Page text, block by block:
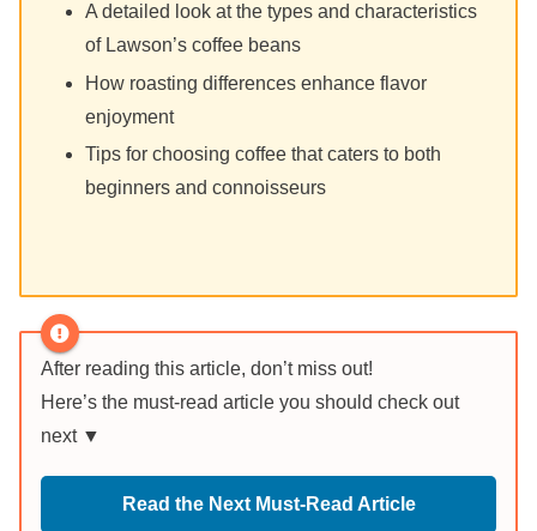
A detailed look at the types and characteristics
of Lawson’s coffee beans
How roasting differences enhance flavor
enjoyment
Tips for choosing coffee that caters to both
beginners and connoisseurs
After reading this article, don’t miss out!
Here’s the must-read article you should check out
next ▼
Read the Next Must-Read Article